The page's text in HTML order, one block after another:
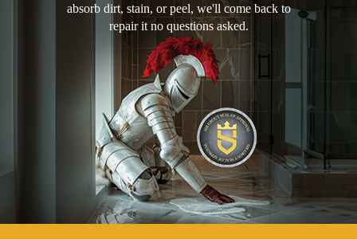
absorb dirt, stain, or peel, we'll come back to
repair it no questions asked.